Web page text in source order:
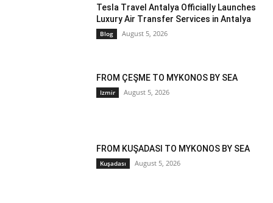
Tesla Travel Antalya Officially Launches
Luxury Air Transfer Services in Antalya
Blog August 5, 2026
FROM ÇEŞME TO MYKONOS BY SEA
Izmir August 5, 2026
FROM KUŞADASI TO MYKONOS BY SEA
Kuşadası August 5, 2026